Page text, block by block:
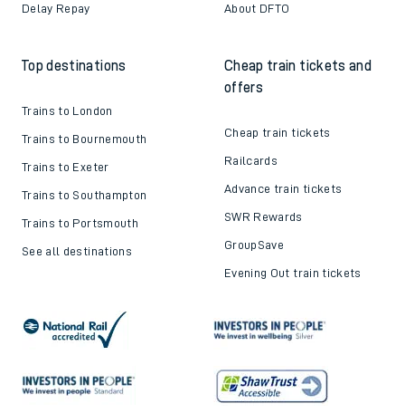
Delay Repay About DFTO
Top destinations
Trains to London
Trains to Bournemouth
Trains to Exeter
Trains to Southampton
Trains to Portsmouth
See all destinations
Cheap train tickets and
offers
Cheap train tickets
Railcards
Advance train tickets
SWR Rewards
GroupSave
Evening Out train tickets